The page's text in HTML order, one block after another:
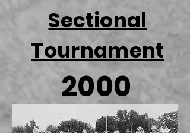
Sectional
Tournament
2000